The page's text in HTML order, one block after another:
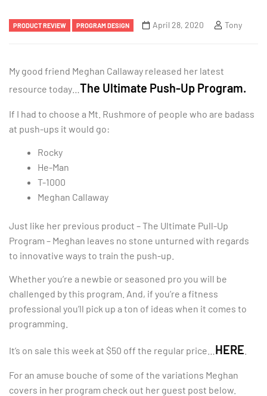
PRODUCT REVIEW PROGRAM DESIGN April 28, 2020 Tony
My good friend Meghan Callaway released her latest
resource today… The Ultimate Push-Up Program.
If I had to choose a Mt. Rushmore of people who are badass
at push-ups it would go:
Rocky
He-Man
T-1000
Meghan Callaway
Just like her previous product – The Ultimate Pull-Up
Program – Meghan leaves no stone unturned with regards
to innovative ways to train the push-up.
Whether you’re a newbie or seasoned pro you will be
challenged by this program. And, if you’re a fitness
professional you’ll pick up a ton of ideas when it comes to
programming.
It’s on sale this week at $50 off the regular price… HERE
For an amuse bouche of some of the variations Meghan
covers in her program check out her guest post below.